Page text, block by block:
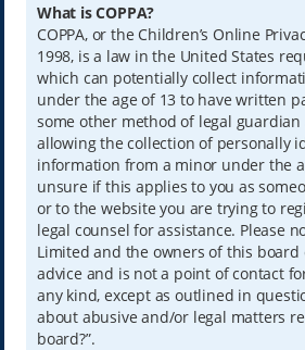
What is COPPA?
COPPA, or the Children’s Online
1998, is a law in the United States
which can potentially collect
under the age of 13 to have written
some other method of legal
allowing the collection of personally
information from a minor under the
unsure if this applies to you as
or to the website you are trying to
legal counsel for assistance. Please
Limited and the owners of this board
advice and is not a point of contact
any kind, except as outlined in
about abusive and/or legal matters
board?”.